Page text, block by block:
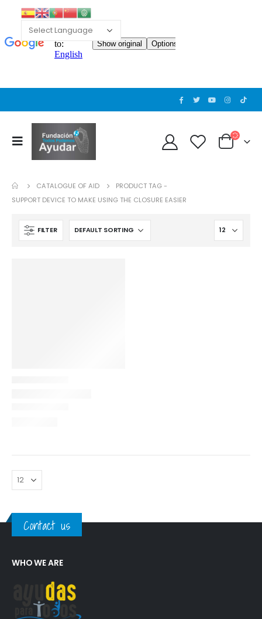
CATALOGUE OF AID
PRODUCT TAG -
SUPPORT DEVICE TO MAKE USING THE CLOSURE EASIER
FILTER
Contact us
WHO WE ARE